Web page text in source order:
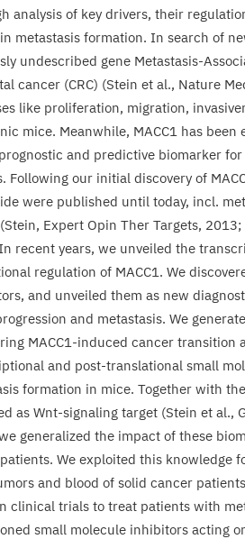
analysis of key drivers, their
metastasis formation. In search of
undescribed gene Metastasis-
cancer (CRC) (Stein et al., Nature
like proliferation, migration,
mice. Meanwhile, MACC1has been
and predictive biomarker
Following our initial discovery of
were published until today, incl.
Expert Opin Ther Targets, 2013
recent years, we unveiled the
regulation of MACC1. We
and unveiled them as new
and metastasis. We
MACC1-induced cancer transition
and post-translational small
formation in mice. Together with
as Wnt-signaling target (Stein et al.,
generalized the impact of these
We exploited this knowledge
and blood of solid cancer
clinical trials to treat patients with
small molecule inhibitors acting